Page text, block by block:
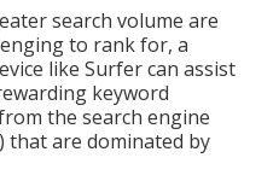
search volume are
to rank for, a
like Surfer can assist
keyword
the search engine
that are dominated by